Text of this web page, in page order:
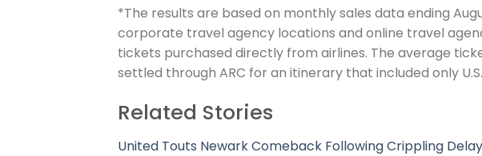
*The results are based on monthly sales data ending
corporate travel agency locations and online travel
tickets purchased directly from airlines. The average
settled through ARC for an itinerary that included only
Related Stories
United Touts Newark Comeback Following Crippling